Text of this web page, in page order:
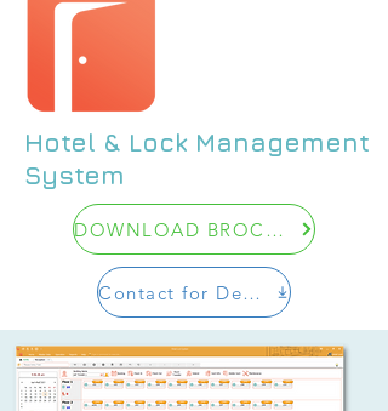
Hotel & Lock Management
System
DOWNLOAD BROCHUR
Contact for Demo